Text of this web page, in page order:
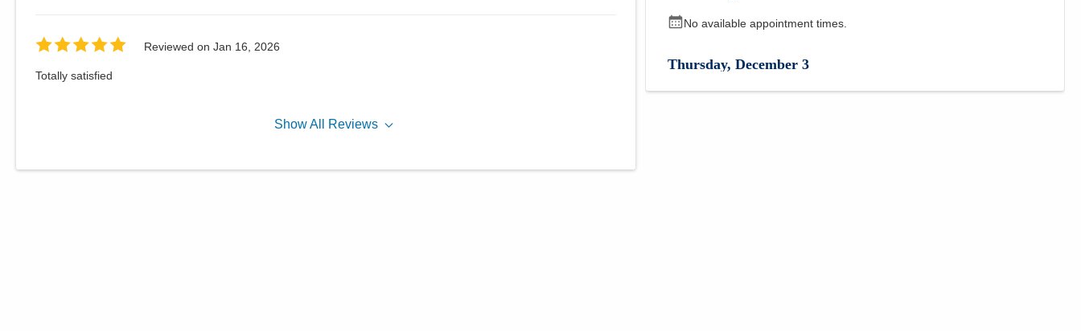
Reviewed on Jan 16, 2026
Totally satisfied
ShowAll Reviews
No available appointment times.
Thursday,December 3
No available appointment times.